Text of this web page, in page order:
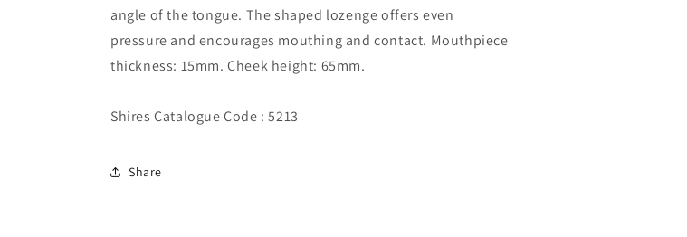
angle of the tongue. The shaped lozenge offers even
pressure and encourages mouthing and contact. Mouthpiece
thickness: 15mm. Cheek height: 65mm.
Shires Catalogue Code : 5213
Share